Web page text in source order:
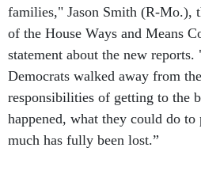
families," Jason Smith (R-Mo.),
of the House Ways and Means
statement about the new reports.
Democrats walked away from
responsibilities of getting to the
happened, what they could do
much has fully been lost.”